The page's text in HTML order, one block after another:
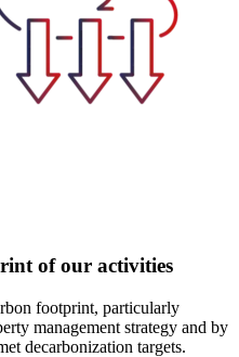
of our activities
footprint, particularly
management strategy and by
decarbonization targets.